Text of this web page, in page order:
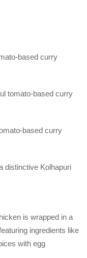
based curry
tomato-based curry
based curry
distinctive Kolhapuri
is wrapped in a
ingredients like
with egg